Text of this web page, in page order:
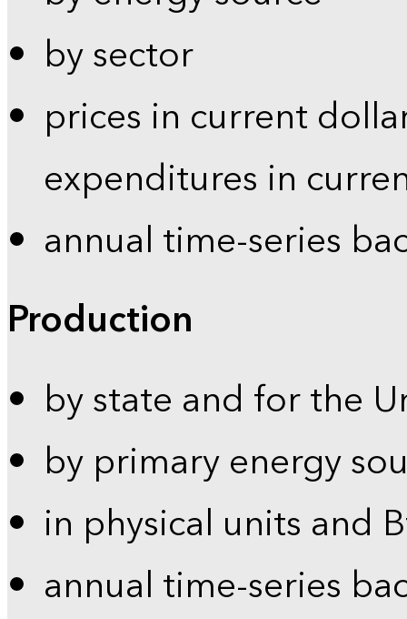
by sector
prices in current
expenditures in
annual time-series
Production
by state and for the
by primary energy
in physical units and
annual time-series